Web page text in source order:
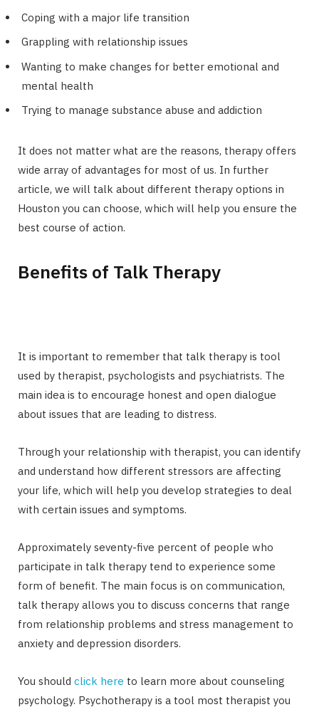
Coping with a major life transition
Grappling with relationship issues
Wanting to make changes for better emotional and
mental health
Trying to manage substance abuse and addiction
It does not matter what are the reasons, therapy offers
wide array of advantages for most of us. In further
article, we will talk about different therapy options in
Houston you can choose, which will help you ensure the
best course of action.
Benefits of Talk Therapy
It is important to remember that talk therapy is tool
used by therapist, psychologists and psychiatrists. The
main idea is to encourage honest and open dialogue
about issues that are leading to distress.
Through your relationship with therapist, you can identify
and understand how different stressors are affecting
your life, which will help you develop strategies to deal
with certain issues and symptoms.
Approximately seventy-five percent of people who
participate in talk therapy tend to experience some
form of benefit. The main focus is on communication,
talk therapy allows you to discuss concerns that range
from relationship problems and stress management to
anxiety and depression disorders.
You should click here to learn more about counseling
psychology. Psychotherapy is a tool most therapist you